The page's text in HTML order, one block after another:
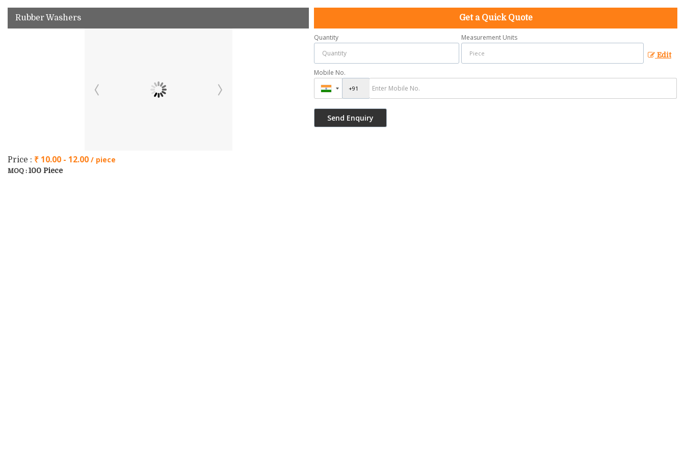
Rubber Washers
Price : ₹ 10.00 - 12.00 / piece
MOQ : 100 Piece
Get a Quick Quote
Quantity Measurement Units
Edit
Mobile No.